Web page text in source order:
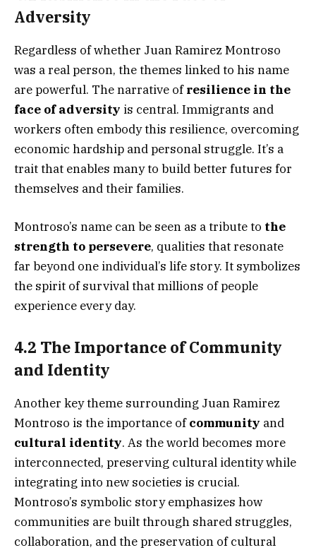
Adversity
Regardless of whether Juan Ramirez Montroso
was a real person, the themes linked to his name
are powerful. The narrative ofresilience in the
face of adversity is central. Immigrants and
workers often embody this resilience, overcoming
economic hardship and personal struggle. It’s a
trait that enables many to build better futures for
themselves and their families.
Montroso’s name can be seen as a tribute to the
strength to persevere, qualities that resonate
far beyond one individual’s life story. It symbolizes
the spirit of survival that millions of people
experience every day.
4.2 The Importance of Community
and Identity
Another key theme surrounding Juan Ramirez
Montroso is the importance ofcommunity and
cultural identity. As the world becomes more
interconnected, preserving cultural identity while
integrating into new societies is crucial.
Montroso’s symbolic story emphasizes how
communities are built through shared struggles,
collaboration, and the preservation of cultural